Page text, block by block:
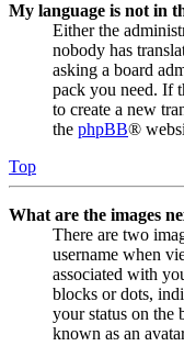
My language is not in
Either the
nobody has
asking a board
pack you need. If
to create a new
the phpBB®
Top
What are the images
There are two
username when
associated with
blocks or dots,
your status on the
known as an